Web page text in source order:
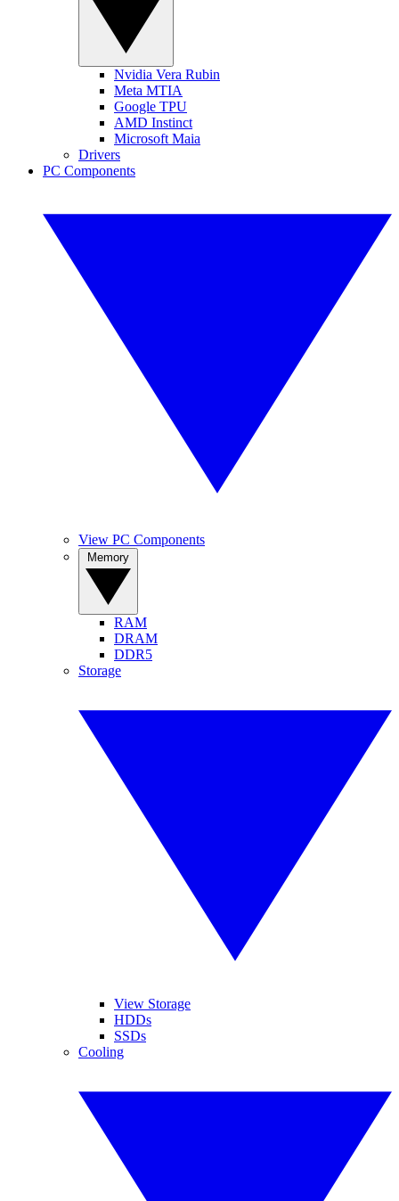
Nvidia Vera Rubin
Meta MTIA
Google TPU
AMD Instinct
Microsoft Maia
Drivers
PC Components
View PC Components
RAM
DRAM
DDR5
Storage
View Storage
HDDs
SSDs
Cooling